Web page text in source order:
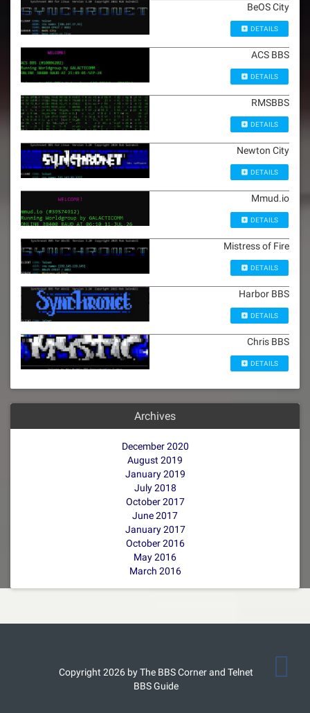
BeOS City
DETAILS
ACS BBS
DETAILS
RMSBBS
DETAILS
Newton City
DETAILS
Mmud.io
DETAILS
Mistress of Fire
DETAILS
Harbor BBS
DETAILS
Chris BBS
DETAILS
Archives
December 2020
August 2019
January 2019
July 2018
October 2017
June 2017
January 2017
October 2016
May 2016
March 2016
Copyright 2026 by The BBS Corner and Telnet
BBS Guide